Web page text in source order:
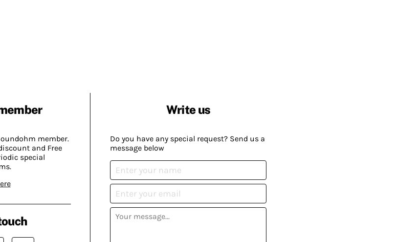
member.
and Free
special
Write us
Do you have any special request? Send us a
message below